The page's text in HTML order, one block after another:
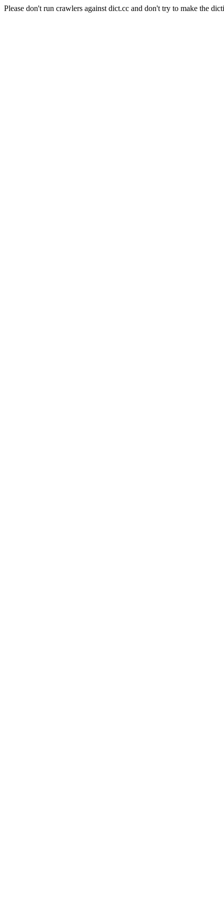
Please don't run crawlers against dict.cc and don't try to make the